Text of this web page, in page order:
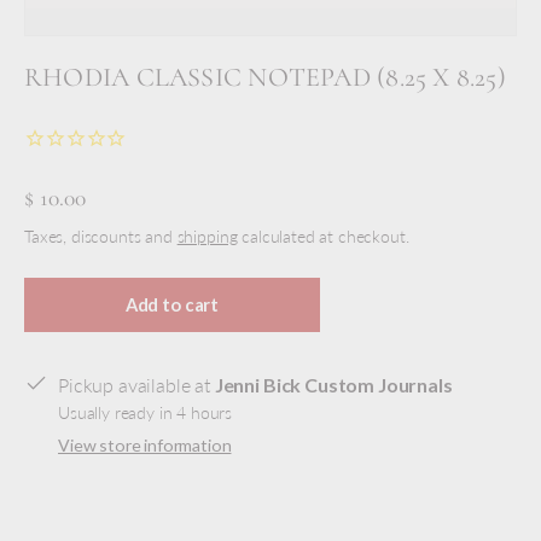
RHODIA CLASSIC NOTEPAD (8.25 X 8.25)
$ 10.00
Taxes, discounts and shippingcalculated at checkout.
Add to cart
Pickup available at Jenni Bick Custom Journals
Usually ready in 4 hours
View store information